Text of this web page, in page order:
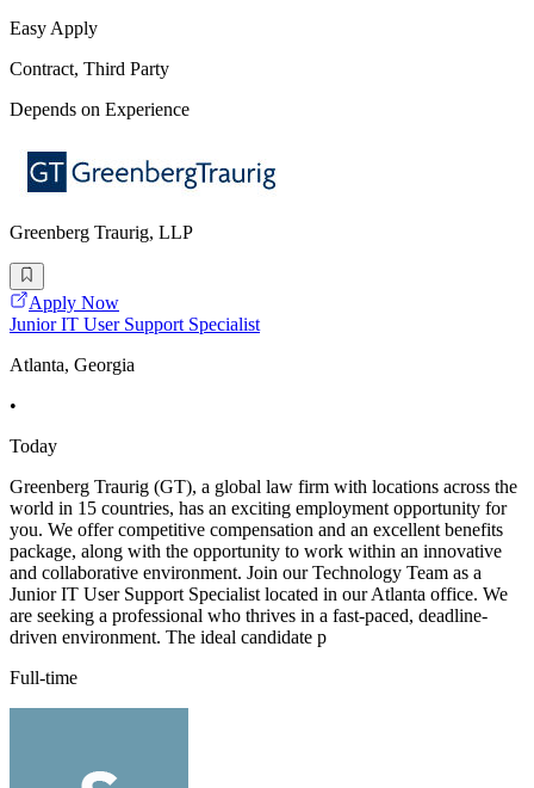
Easy Apply
Contract, Third Party
Depends on Experience
Greenberg Traurig, LLP
Apply Now
Junior IT User Support Specialist
Atlanta, Georgia
•
Today
Greenberg Traurig (GT), a global law firm with locations across the
world in 15 countries, has an exciting employment opportunity for
you. We offer competitive compensation and an excellent benefits
package, along with the opportunity to work within an innovative
and collaborative environment. Join our Technology Team as a
Junior IT User Support Specialist located in our Atlanta office. We
are seeking a professional who thrives in a fast-paced, deadline-
driven environment. The ideal candidate p
Full-time